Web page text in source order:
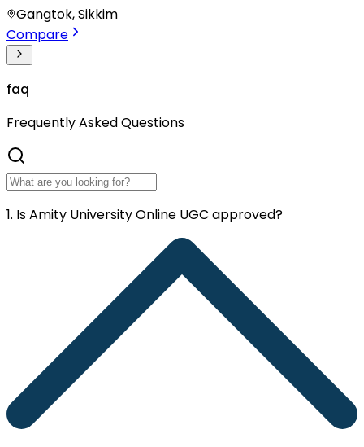
Gangtok, Sikkim
Compare
faq
FrequentlyAsked Questions
1. Is Amity University Online UGC approved?